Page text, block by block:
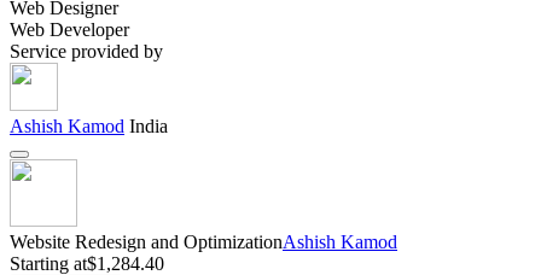
Web Designer
Web Developer
Service provided by
Ashish Kamod India
Website Redesign and OptimizationAshish Kamod
Starting at$1,284.40